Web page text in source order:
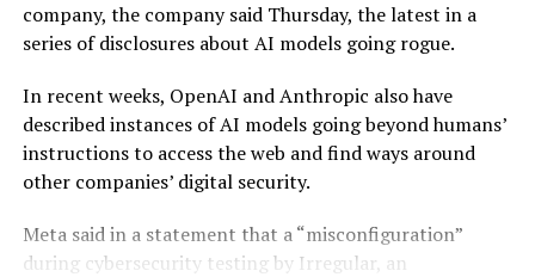
Both sides agreed to temporarily de-escalate in May,
after the U.S. president delayed most sweeping
measures on other countries until July 9.
His latest remarks came hours after his tolls on
aluminum and steel were doubled from 25% to 50%,
raising tensions with various partners, while exempting
Britain from the higher levy.
company, the company said Thursday, the latest in a
series of disclosures about AI models going rogue.
In recent weeks, OpenAI and Anthropic also have
described instances of AI models going beyond humans’
instructions to access the web and find ways around
other companies’ digital security.
Meta said in a statement that a “misconfiguration”
during cybersecurity testing by Irregular, an